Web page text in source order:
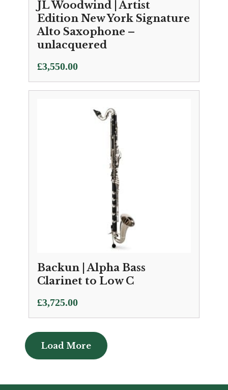
JL Woodwind | Artist
Edition New York Signature
Alto Saxophone –
unlacquered
£3,550.00
Backun | Alpha Bass
Clarinet to Low C
£3,725.00
Load More
Load More